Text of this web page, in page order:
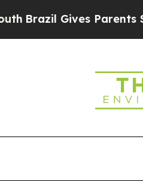
Brazil Gives Parents